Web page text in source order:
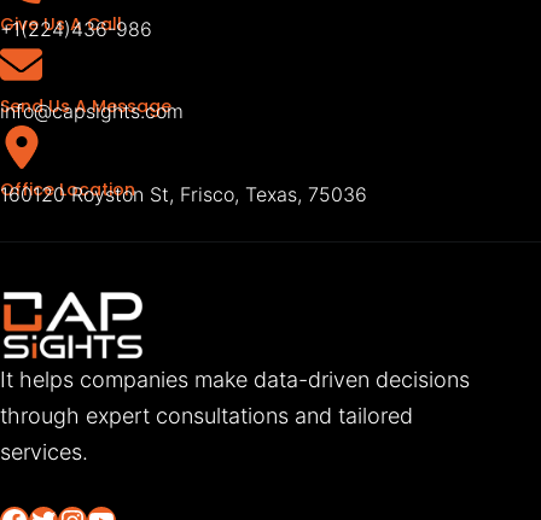
Give Us A Call
+1(224)436-986
Send Us A Message
info@capsights.com
Office Location
160120 Royston St, Frisco, Texas, 75036
It helps companies make data-driven decisions
through expert consultations and tailored
services.